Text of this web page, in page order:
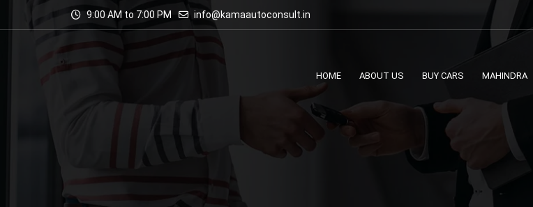
9:00 AM to 7:00 PM info@kamaautoconsult.in
HOME ABOUT US BUY CARS MAHINDRA